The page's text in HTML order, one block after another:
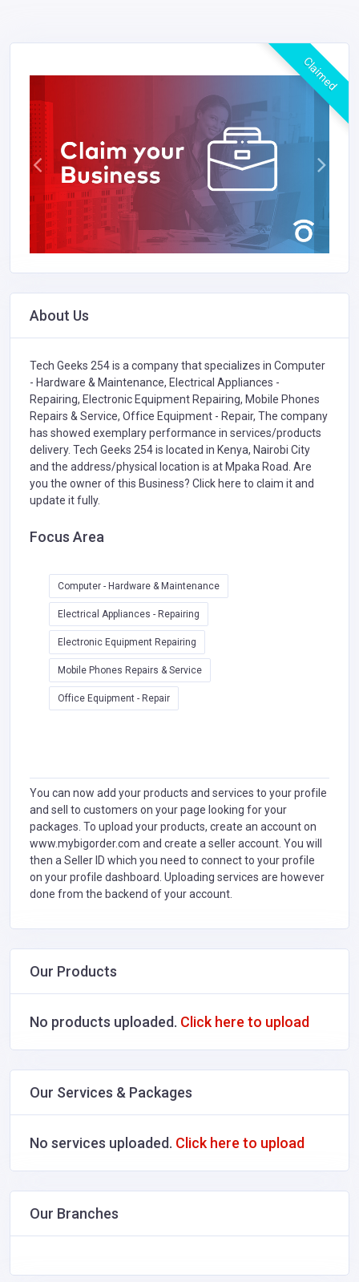
Claimed
About Us
Tech Geeks 254 is a company that specializes in Computer
- Hardware & Maintenance, Electrical Appliances -
Repairing, Electronic Equipment Repairing, Mobile Phones
Repairs & Service, Office Equipment - Repair, The company
has showed exemplary performance in services/products
delivery. Tech Geeks 254 is located in Kenya, Nairobi City
and the address/physical location is at Mpaka Road. Are
you the owner of this Business? Click here to claim it and
update it fully.
Focus Area
Computer - Hardware & Maintenance
Electrical Appliances - Repairing
Electronic Equipment Repairing
Mobile Phones Repairs & Service
Office Equipment - Repair
You can now add your products and services to your profile
and sell to customers on your page looking for your
packages. To upload your products, create an account on
www.mybigorder.com and create a seller account. You will
then a Seller ID which you need to connect to your profile
on your profile dashboard. Uploading services are however
done from the backend of your account.
Our Products
No products uploaded. Click here to upload
Our Services & Packages
No services uploaded. Click here to upload
Our Branches